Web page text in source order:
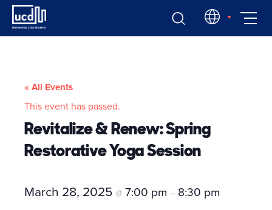
Skip
content
EN
« All Events
This event has passed.
Revitalize & Renew: Spring
Restorative Yoga Session
March 28, 2025 @ 7:00 pm – 8:30 pm